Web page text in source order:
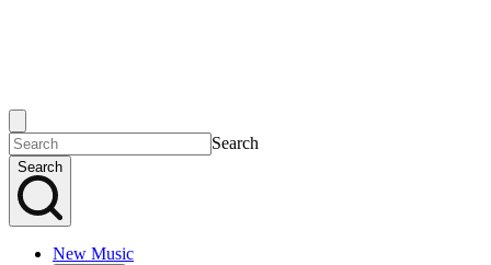
Search
Search
New Music